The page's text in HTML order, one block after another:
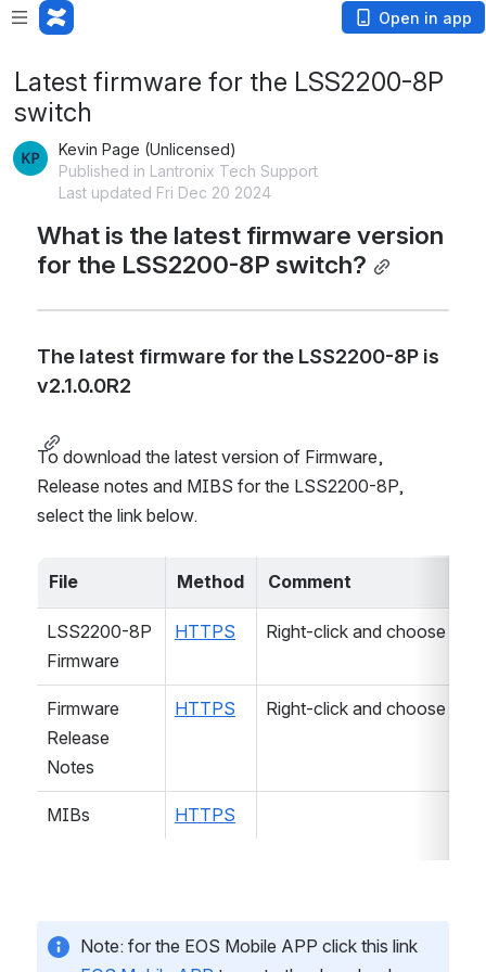
Open in app
Latest firmware for the LSS2200-8P
switch
Kevin Page (Unlicensed)
Published in Lantronix Tech Support
Last updated Fri Dec 20 2024
What is the latest firmware version
for the LSS2200-8P switch?
The latest firmware for the LSS2200-8P is
v2.1.0.0R2
To download the latest version of Firmware,
Release notes and MIBS for the LSS2200-8P,
select the link below.
File Method Comment
LSS2200-8P
Firmware
HTTPS Right-click and choose
Firmware
Release
Notes
HTTPS Right-click and choose
MIBs HTTPS